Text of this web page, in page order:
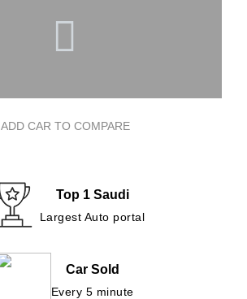
ADD CAR TO COMPARE
Top 1 Saudi
Largest Auto portal
Car Sold
Every 5 minute